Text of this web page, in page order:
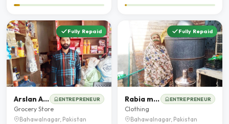
Fully Repaid
Arslan Ahmed ENTREPRENEUR
Grocery Store
Bahawalnagar, Pakistan
Fully Repaid
Rabia murtaza ENTREPRENEUR
Clothing
Bahawalnagar, Pakistan